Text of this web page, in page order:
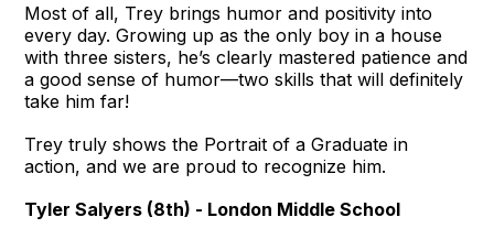
Most of all, Trey brings humor and positivity into
every day. Growing up as the only boy in a house
with three sisters, he’s clearly mastered patience and
a good sense of humor—two skills that will definitely
take him far!
Trey truly shows the Portrait of a Graduate in
action, and we are proud to recognize him.
Tyler Salyers (8th) - London Middle School